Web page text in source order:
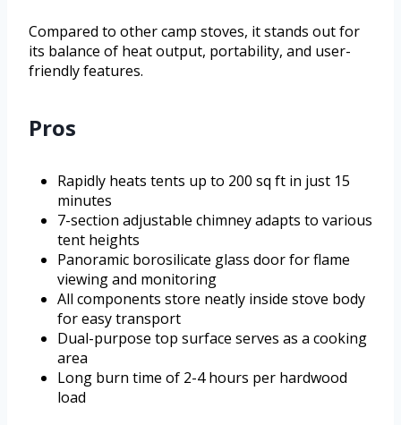
Compared to other camp stoves, it stands out for
its balance of heat output, portability, and user-
friendly features.
Pros
Rapidly heats tents up to 200 sq ft in just 15
minutes
7-section adjustable chimney adapts to various
tent heights
Panoramic borosilicate glass door for flame
viewing and monitoring
All components store neatly inside stove body
for easy transport
Dual-purpose top surface serves as a cooking
area
Long burn time of 2-4 hours per hardwood
load